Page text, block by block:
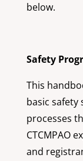
below.
Safety
This
basic
processes
CTCMPAO
and